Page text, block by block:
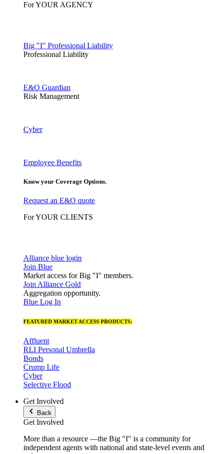
For YOUR AGENCY
Big "I" Professional Liability
Professional Liability
E&O Guardian
Risk Management
Cyber
Employee Benefits
Know your Coverage Options.
Request an E&O quote
For YOUR CLIENTS
Alliance blue login
Join Blue
Market access for Big "I" members.
Join Alliance Gold
Aggregation opportunity.
Blue Log In
FEATURED MARKET ACCESS PRODUCTS:
Affluent
RLI Personal Umbrella
Bonds
Crump Life
Cyber
Selective Flood
Get Involved
Back
Get Involved
More than a resource —the Big "I" is a community for
independent agents with national and state-level events and